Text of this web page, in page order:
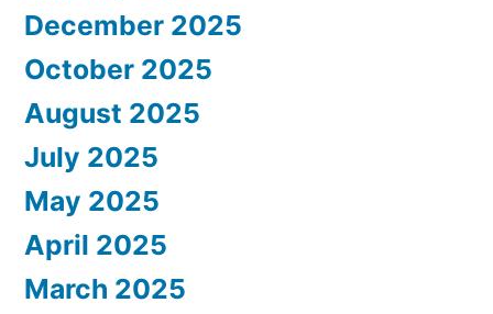
December 2025
October 2025
August 2025
July 2025
May 2025
April 2025
March 2025